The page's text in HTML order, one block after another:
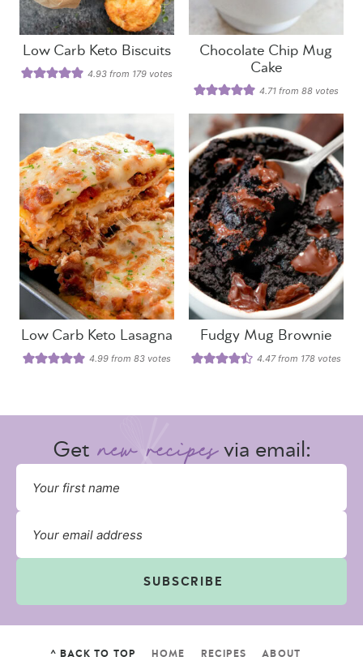
Low Carb Keto Biscuits
4.93 from 179 votes
Chocolate Chip Mug
Cake
4.71 from88 votes
Low Carb Keto Lasagna
4.99 from 83 votes
Fudgy Mug Brownie
4.47from 178 votes
Get via email:
SUBSCRIBE
^ BACK TO TOP HOME RECIPES ABOUT